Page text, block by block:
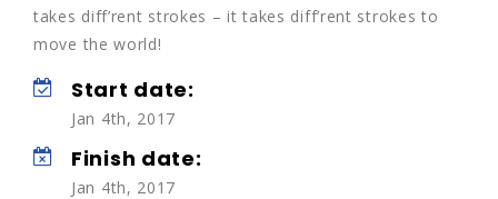
takes diff’rent strokes – it takes diff’rent strokes to
move the world!
Start date:
Jan 4th, 2017
Finish date:
Jan 4th, 2017